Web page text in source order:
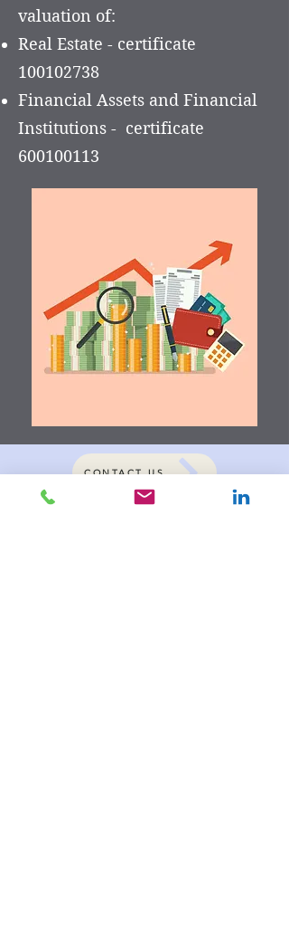
valuation of:
Real Estate - certificate
100102738
Financial Assets and Financial
Institutions - certificate
600100113
CONTACT US